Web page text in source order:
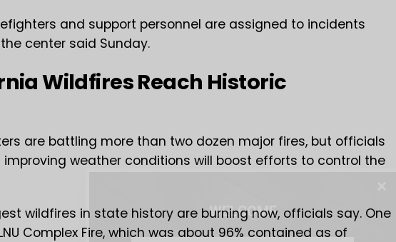
and support personnel are assigned to incidents
center said Sunday.
Wildfires Reach Historic
are battling more than two dozen major fires, but officials
improving weather conditions will boost efforts to control the
wildfires in state history are burning now, officials say. One
Complex Fire, which was about 96% contained as of
WELCOME